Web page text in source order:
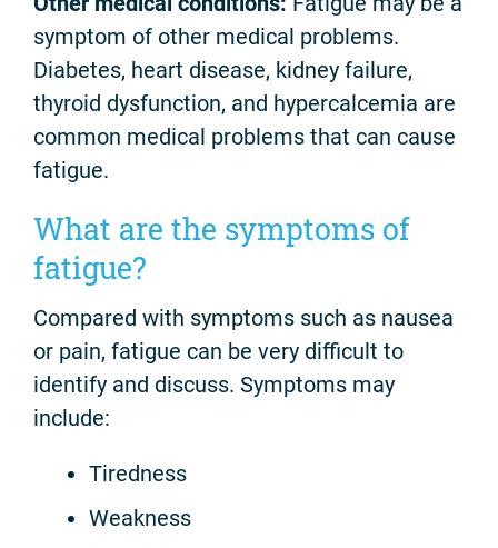
symptom of other medical problems.
Diabetes, heart disease, kidney failure,
thyroid dysfunction, and hypercalcemia are
common medical problems that can cause
fatigue.
What are the symptoms of
fatigue?
Compared with symptoms such as nausea
or pain, fatigue can be very difficult to
identify and discuss. Symptoms may
include:
Tiredness
Weakness